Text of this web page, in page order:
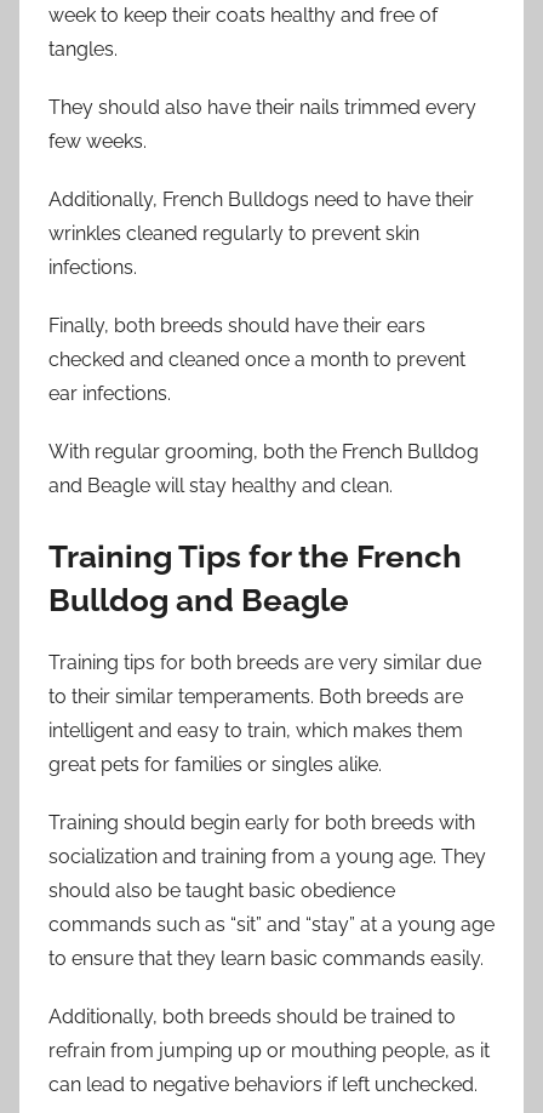
week to keep their coats healthy and free of
tangles.
They should also have their nails trimmed every
few weeks.
Additionally, French Bulldogs need to have their
wrinkles cleaned regularly to prevent skin
infections.
Finally, both breeds should have their ears
checked and cleaned once a month to prevent
ear infections.
With regular grooming, both the French Bulldog
and Beagle will stay healthy and clean.
Training Tips for the French
Bulldog and Beagle
Training tips for both breeds are very similar due
to their similar temperaments. Both breeds are
intelligent and easy to train, which makes them
great pets for families or singles alike.
Training should begin early for both breeds with
socialization and training from a young age. They
should also be taught basic obedience
commands such as “sit” and “stay” at a young age
to ensure that they learn basic commands easily.
Additionally, both breeds should be trained to
refrain from jumping up or mouthing people, as it
can lead to negative behaviors if left unchecked.